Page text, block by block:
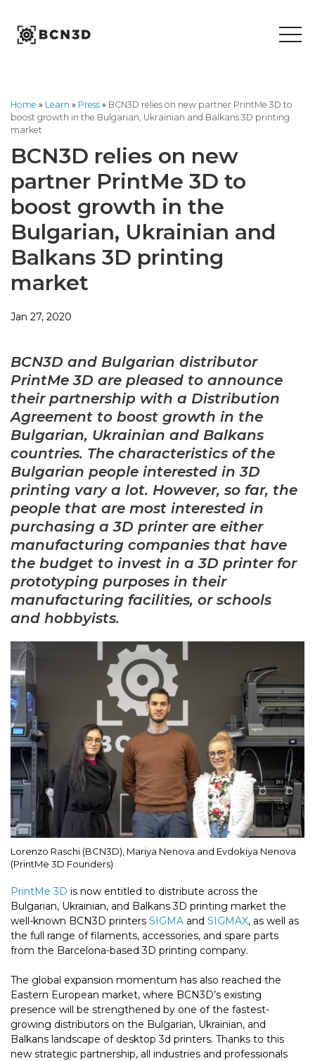
content
Home » Learn » Press » BCN3D relies on new partner PrintMe 3D to
boost growth in the Bulgarian, Ukrainian and Balkans 3D printing
market
BCN3D relies on new
partner PrintMe 3D to
boost growth in the
Bulgarian, Ukrainian and
Balkans 3D printing
market
Jan 27, 2020
BCN3D and Bulgarian distributor
PrintMe 3D are pleased to announce
their partnership with a Distribution
Agreement to boost growth in the
Bulgarian, Ukrainian and Balkans
countries. The characteristics of the
Bulgarian people interested in 3D
printing vary a lot. However, so far, the
people that are most interested in
purchasing a 3D printer are either
manufacturing companies that have
the budget to invest in a 3D printer for
prototyping purposes in their
manufacturing facilities, or schools
and hobbyists.
Lorenzo Raschi (BCN3D), Mariya Nenova and Evdokiya Nenova
(PrintMe 3D Founders)
PrintMe 3D is now entitled to distribute across the
Bulgarian, Ukrainian, and Balkans 3D printing market the
well-known BCN3D printers SIGMA and SIGMAX, as well as
the full range of filaments, accessories, and spare parts
from the Barcelona-based 3D printing company.
The global expansion momentum has also reached the
Eastern European market, where BCN3D’s existing
presence will be strengthened by one of the fastest-
growing distributors on the Bulgarian, Ukrainian, and
Balkans landscape of desktop 3d printers. Thanks to this
new strategic partnership, all industries and professionals